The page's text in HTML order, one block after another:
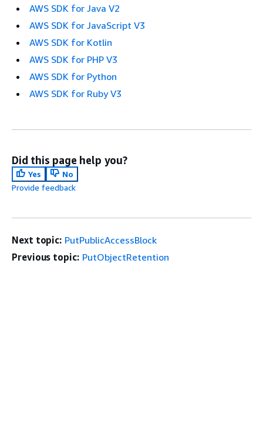
AWS SDK for Java V2
AWS SDK for JavaScript V3
AWS SDK for Kotlin
AWS SDK for PHP V3
AWS SDK for Python
AWS SDK for Ruby V3
Did this page help you?
Yes
No
Provide feedback
Next topic: PutPublicAccessBlock
Previous topic: PutObjectRetention